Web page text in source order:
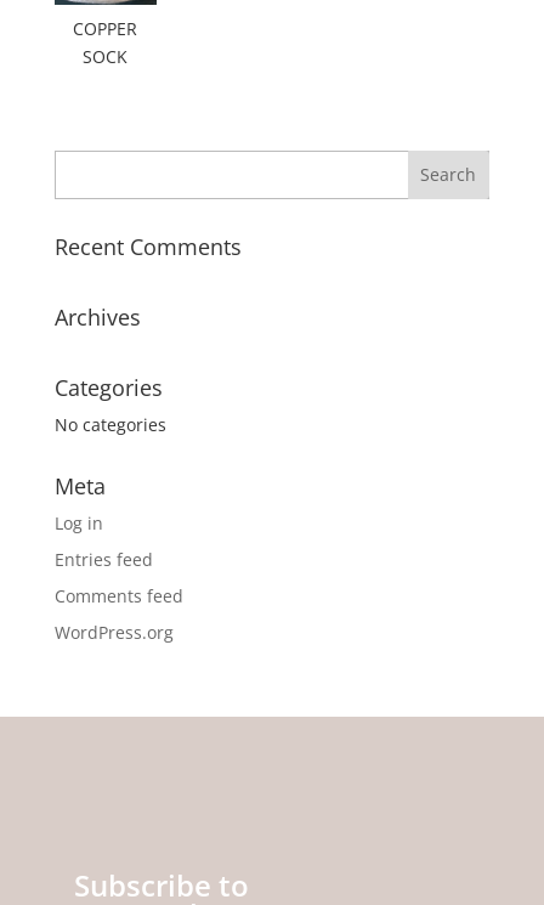
COPPER
SOCK
Recent Comments
Archives
Categories
No categories
Meta
Log in
Entries feed
Comments feed
WordPress.org
Subscribe to